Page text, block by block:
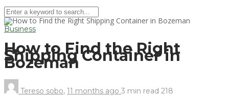
Business
How to Find the Right
Shipping Container in
Bozeman
Tereso sobo, 11 months ago 3 min read 218